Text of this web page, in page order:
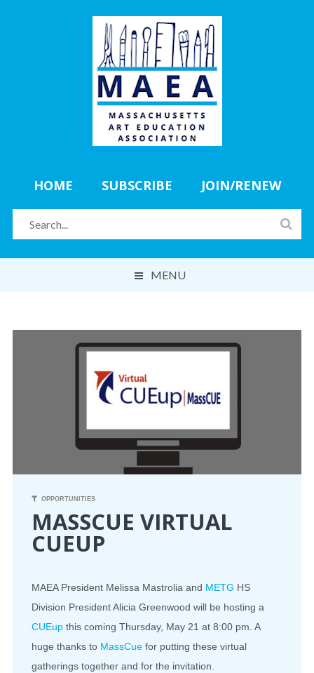
HOME SUBSCRIBE JOIN/RENEW
MENU
CONFERENCE
RESOURCES
OPPORTUNITIES
MASSCUE VIRTUAL
CUEUP
MAEA President Melissa Mastrolia and METG HS
Division President Alicia Greenwood will be hosting a
CUEup this coming Thursday, May 21 at 8:00 pm. A
huge thanks to MassCue for putting these virtual
gatherings together and for the invitation.